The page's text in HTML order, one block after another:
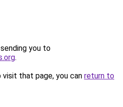
you to
.
that page, you can return to